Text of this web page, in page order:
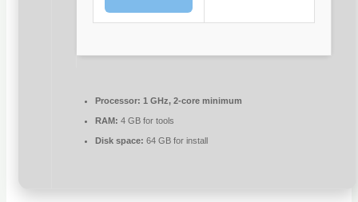
Processor: 1 GHz, 2-core minimum
RAM: 4 GB for tools
Disk space: 64 GB for install